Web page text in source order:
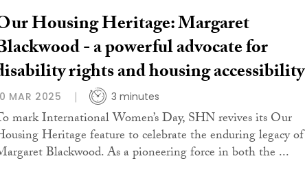
Housing Heritage: Margaret
- a powerful advocate for
rights and housing accessibility
MAR 2025 3 minutes
mark International Women’s Day, SHN revives its Our
Heritage feature to celebrate the enduring legacy of
Blackwood. As a pioneering force in both the ...